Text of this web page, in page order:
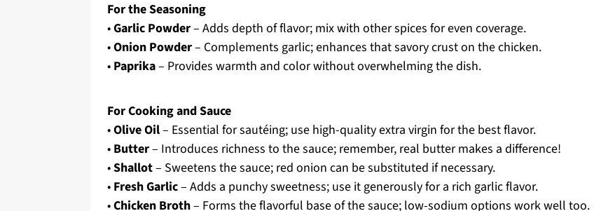
For the Seasoning
•Garlic Powder– Adds depth of flavor; mix with other spices for even coverage.
•Onion Powder– Complements garlic; enhances that savory crust on the chicken.
• Paprika– Provides warmth and color without overwhelming the dish.
For Cooking and Sauce
•Olive Oil– Essential for sautéing; use high-quality extra virgin for the best flavor.
• Butter– Introduces richness to the sauce; remember, real butter makes a difference!
•Shallot– Sweetens the sauce; red onion can be substituted if necessary.
• Fresh Garlic– Adds a punchy sweetness; use it generously for a rich garlic flavor.
•Chicken Broth– Forms the flavorful base of the sauce; low-sodium options work well too.